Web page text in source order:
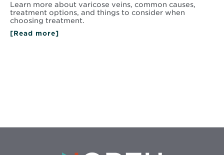
Learn more about varicose veins, common causes,
treatment options, and things to consider when
choosing treatment.
[Read more]